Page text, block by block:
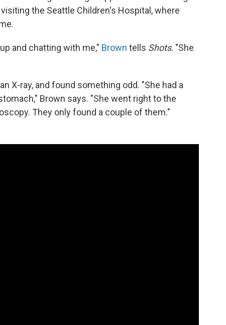
the Seattle Children's Hospital, where
and chatting with me," Brown tells Shots. "She
X-ray, and found something odd. "She had a
Brown says. "She went right to the
They only found a couple of them."